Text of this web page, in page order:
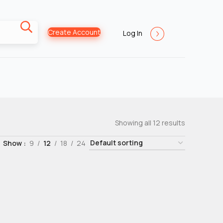
Create Account Log In
Showing all 12 results
Show 9 12 18 24